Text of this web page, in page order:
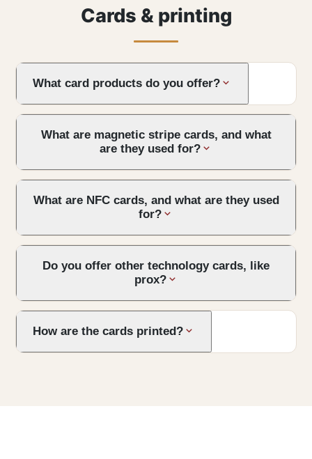
Cards & printing
What card products do you offer?
What are magnetic stripe cards, and what
are they used for?
What are NFC cards, and what are they used
for?
Do you offer other technology cards, like
prox?
How are the cards printed?